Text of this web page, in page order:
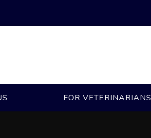
FOR VETERINARIANS